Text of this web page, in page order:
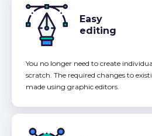
Easy
editing
You no longer need to create
scratch. The required changes to
made using graphic editors.